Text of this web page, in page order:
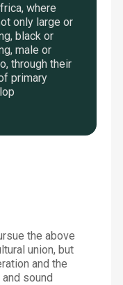
where
only large or
black or
male or
through their
primary
the above
union, but
and the
sound